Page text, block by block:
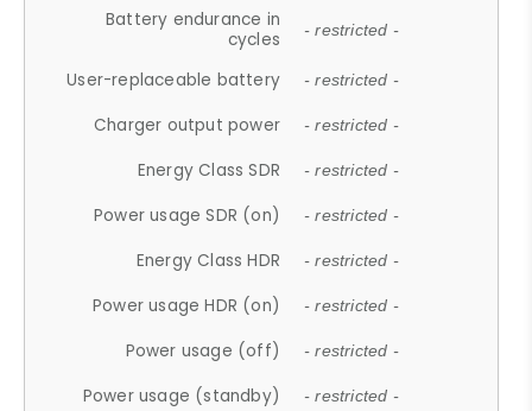
Battery endurance in
cycles
- restricted -
User-replaceable battery - restricted -
Charger output power - restricted -
Energy Class SDR - restricted -
Power usage SDR (on) - restricted -
Energy Class HDR - restricted -
Power usage HDR (on) - restricted -
Power usage (off) - restricted -
Power usage (standby) - restricted -